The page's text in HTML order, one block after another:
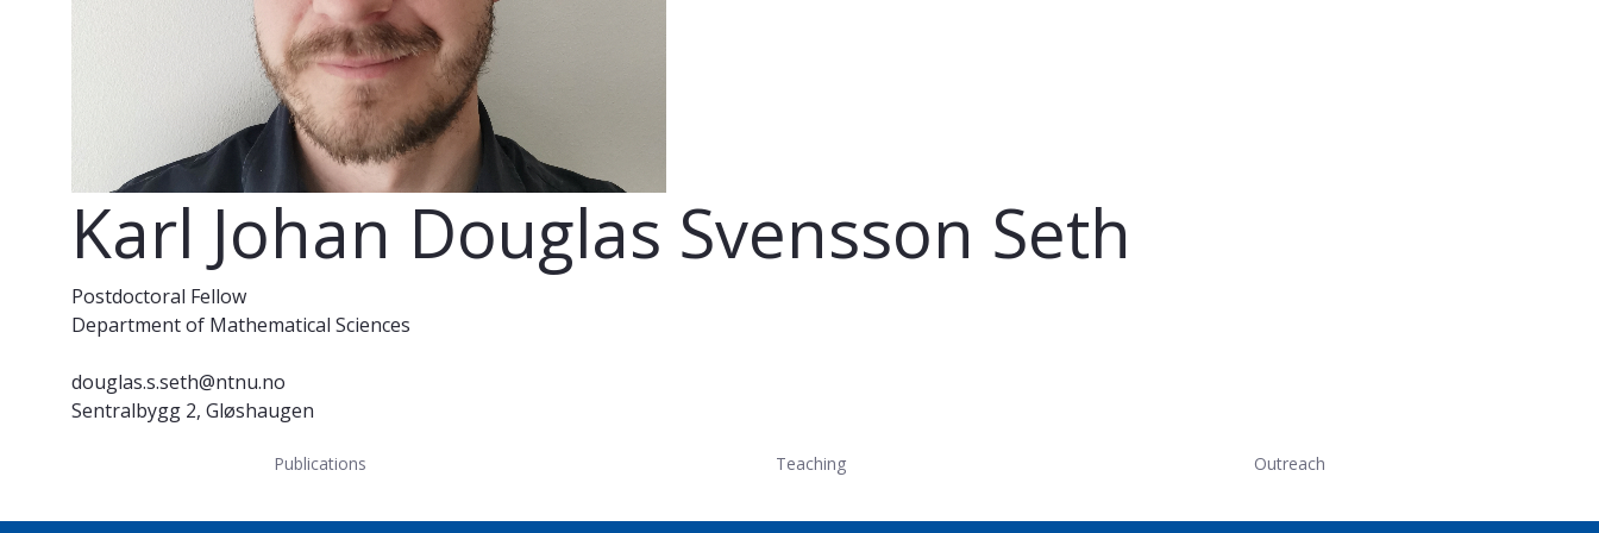
Karl Johan Douglas Svensson Seth
Postdoctoral Fellow
Department of Mathematical Sciences
douglas.s.seth@ntnu.no
Sentralbygg 2, Gløshaugen
Publications Teaching Outreach